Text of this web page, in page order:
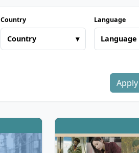
Country
Country ▾
Language
Language
Apply